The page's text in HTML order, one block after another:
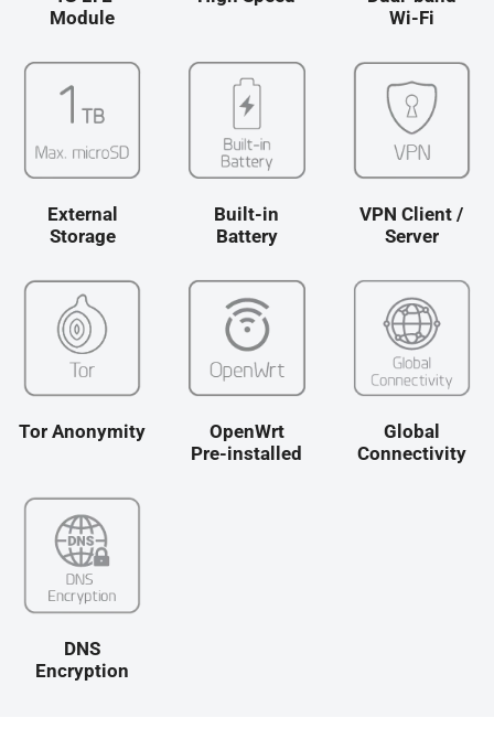
WiFi sans frontières :
l’outil INDISPENSABLE
connectés ? MUDI V2
View More
Module
Wi-Fi
External
Storage
Built-in
Battery
VPN Client /
Server
Tor Anonymity
OpenWrt
Pre-installed
Global
Connectivity
DNS
Encryption